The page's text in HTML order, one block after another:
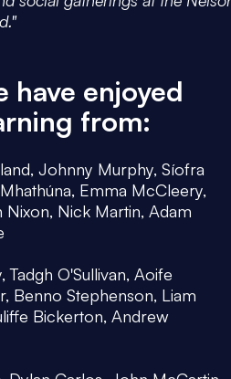
have enjoyed
from:
Johnny Murphy, Síofra
Emma McCleery,
Nick Martin, Adam
O'Sullivan, Aoife
Benno Stephenson, Liam
Bickerton, Andrew